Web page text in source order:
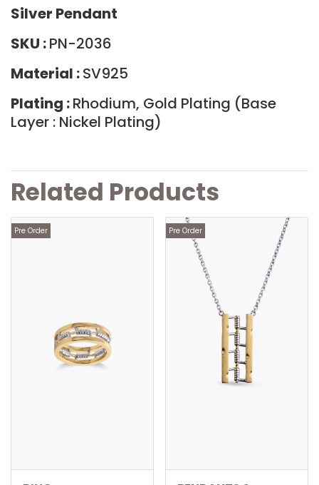
Silver Pendant
SKU :PN-2036
Material :SV925
Plating :Rhodium, Gold Plating (Base
Layer : Nickel Plating)
Related Products
Pre Order Pre Order